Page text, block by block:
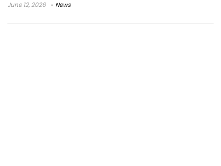
June 12, 2026 News